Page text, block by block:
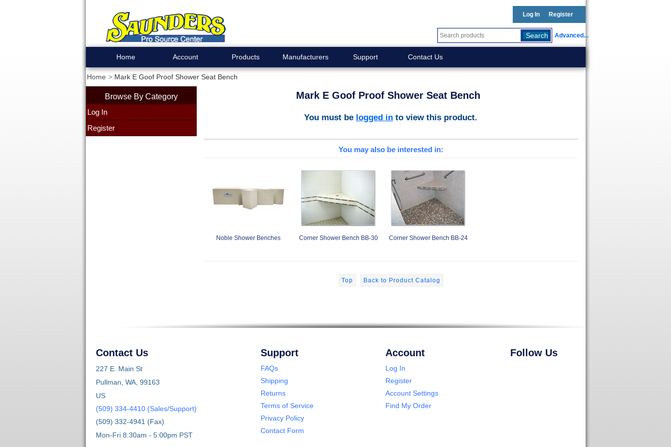
Log In Register
Advanced...
Home Account Products Manufacturers Support Contact Us
Home Mark E Goof Proof Shower Seat Bench
Browse By Category
Log In
Register
Mark E Goof Proof Shower Seat Bench
You must be logged in to view this product.
You may also be interested in:
Noble Shower Benches Corner Shower Bench BB-30 Corner Shower Bench BB-24
Top Back to Product Catalog
Contact Us
227 E. Main St
Pullman, WA, 99163
US
(509) 334-4410 (Sales/Support)
(509) 332-4941 (Fax)
Mon-Fri 8:30am - 5:00pm PST
Support
FAQs
Shipping
Returns
Terms of Service
Privacy Policy
Contact Form
Account
Log In
Register
Account Settings
Find My Order
Follow Us